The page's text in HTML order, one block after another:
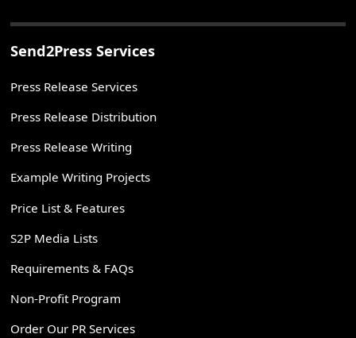
Send2Press Services
Press Release Services
Press Release Distribution
Press Release Writing
Example Writing Projects
Price List & Features
S2P Media Lists
Requirements & FAQs
Non-Profit Program
Order Our PR Services